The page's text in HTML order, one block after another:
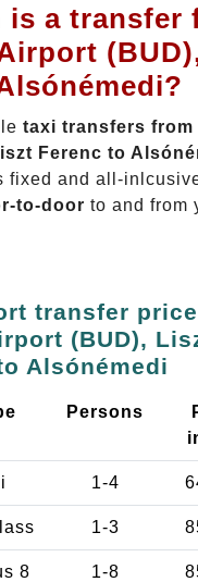
is a transfer
taxi transfers from
Ferenc to
fixed and all-
to-door to and from
transfer
(BUD),
Alsónémedi
Persons
1-4
1-3
8
1-8